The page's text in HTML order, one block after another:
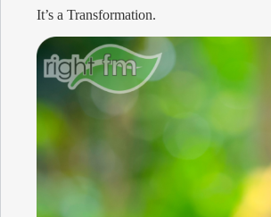
It’s a Transformation.